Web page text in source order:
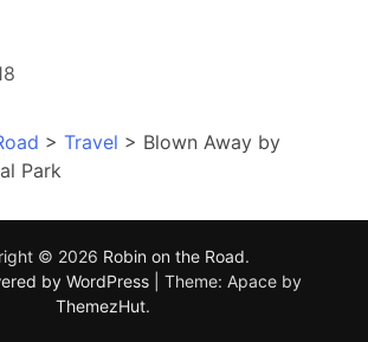
> Travel > Blown Away by
Park
© 2026 Robin on the Road.
by WordPress
Theme: Apace by
ThemezHut.